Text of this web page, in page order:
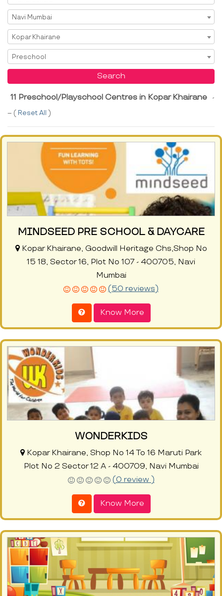
Select City
Navi Mumbai
Select Area
Kopar Khairane
Select Service
Preschool
Search
11 Preschool/Playschool Centres in Kopar Khairane
-
-- ( Reset All )
MINDSEED PRE SCHOOL & DAYCARE
Kopar Khairane, Goodwill Heritage Chs,Shop No
15 18, Sector 16, Plot No 107 - 400705, Navi
Mumbai
(50 reviews)
Know More
WONDERKIDS
Kopar Khairane, Shop No 14 To 16 Maruti Park
Plot No 2 Sector 12 A - 400709, Navi Mumbai
(0 review )
Know More